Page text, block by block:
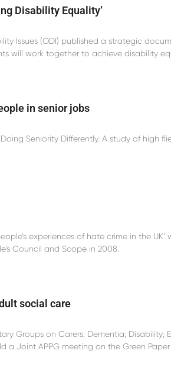
Disability Equality’
Issues (ODI) published a strategic
will work together to achieve disability
in senior jobs
Seniority Differently. A study of high
experiences of hate crime in the UK’
Council and Scope in 2008.
social care
Groups on Carers; Dementia; Disability;
a Joint APPG meeting on the Green